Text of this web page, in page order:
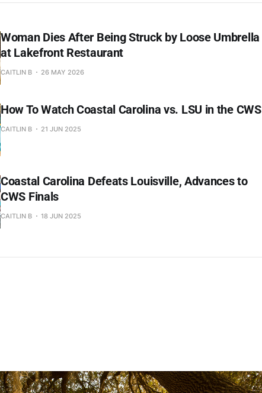
Woman Dies After Being Struck by Loose Umbrella
at Lakefront Restaurant
CAITLIN B 26 MAY 2026
How To Watch Coastal Carolina vs. LSU in the CWS
CAITLIN B 21 JUN 2025
Coastal Carolina Defeats Louisville, Advances to
CWS Finals
CAITLIN B 18 JUN 2025